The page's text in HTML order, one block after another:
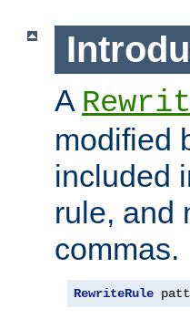
A
modified
included
rule, and
commas.
RewriteRule